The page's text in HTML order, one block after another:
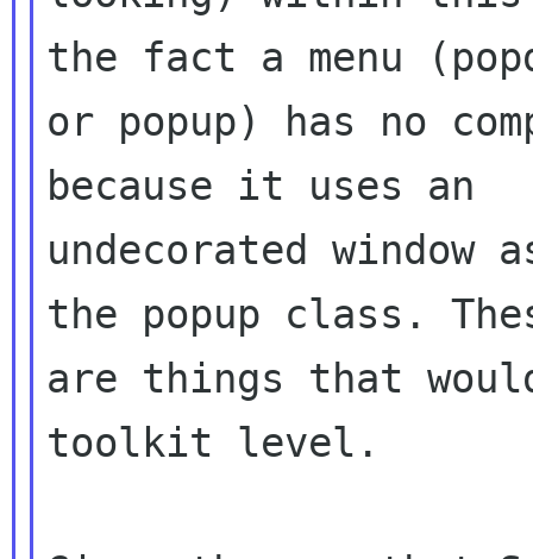
the fact a menu
or popup) has no
because it uses an
undecorated window
the popup class.
are things that
toolkit level.